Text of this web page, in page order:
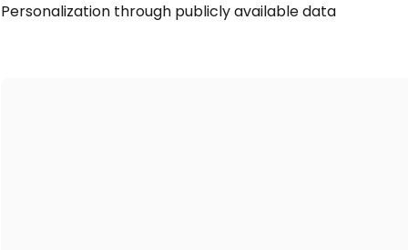
Personalization through publicly available data